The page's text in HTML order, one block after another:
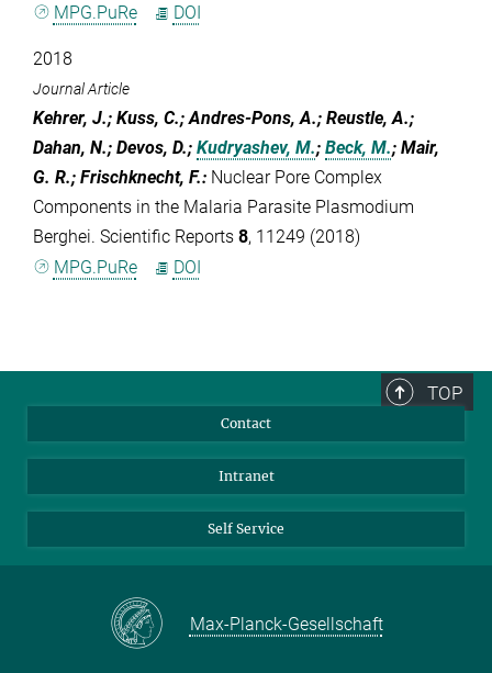
MPG.PuRe
DOI
2018
Journal Article
Kehrer, J.; Kuss, C.; Andres-Pons, A.; Reustle, A.;
Dahan, N.; Devos, D.; Kudryashev, M.; Beck, M.; Mair,
G. R.; Frischknecht, F.: Nuclear Pore Complex
Components in the Malaria Parasite Plasmodium
Berghei. Scientific Reports 8, 11249 (2018)
MPG.PuRe
DOI
TOP
Contact
Intranet
Self Service
Max-Planck-Gesellschaft